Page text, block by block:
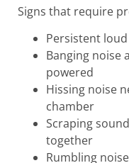
Signs that require
Persistent
Banging noise
powered
Hissing noise
chamber
Scraping
together
Rumbling